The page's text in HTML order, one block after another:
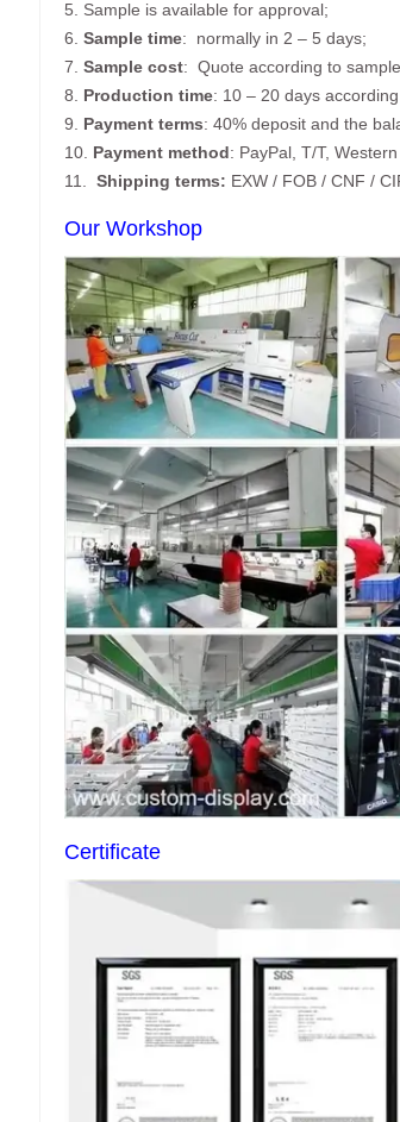
5. Sample is available for approval;
6. Sample time: normally in 2 – 5 days;
7. Sample cost: Quote according to
8. Production time: 10 – 20 days
9. Payment terms: 40% deposit and the
10. Payment method: PayPal, T/T,
11. Shipping terms: EXW / FOB / CNF /
Our Workshop
Certificate